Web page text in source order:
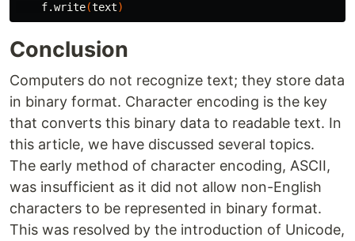
    f.write
(text)
Conclusion
Computers do not recognize text; they store data
in binary format. Character encoding is the key
that converts this binary data to readable text. In
this article, we have discussed several topics.
The early method of character encoding, ASCII,
was insufficient as it did not allow non-English
characters to be represented in binary format.
This was resolved by the introduction of Unicode,